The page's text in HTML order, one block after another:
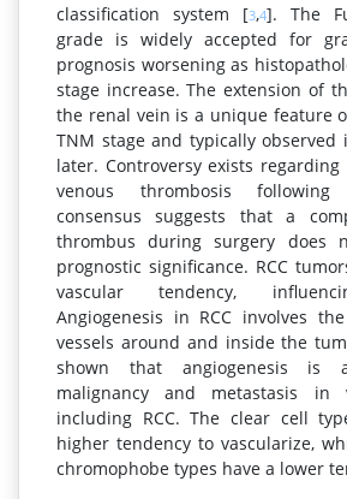
classification system [3,4]. The
grade is widely accepted for
prognosis worsening as
stage increase. The extension of
the renal vein is a unique feature
TNM stage and typically observed
later. Controversy exists
venous thrombosis following
consensus suggests that a
thrombus during surgery does
prognostic significance. RCC
vascular tendency,
Angiogenesis in RCC involves
vessels around and inside the
shown that angiogenesis is
malignancy and metastasis in
including RCC. The clear cell
higher tendency to vascularize,
chromophobe types have a lower